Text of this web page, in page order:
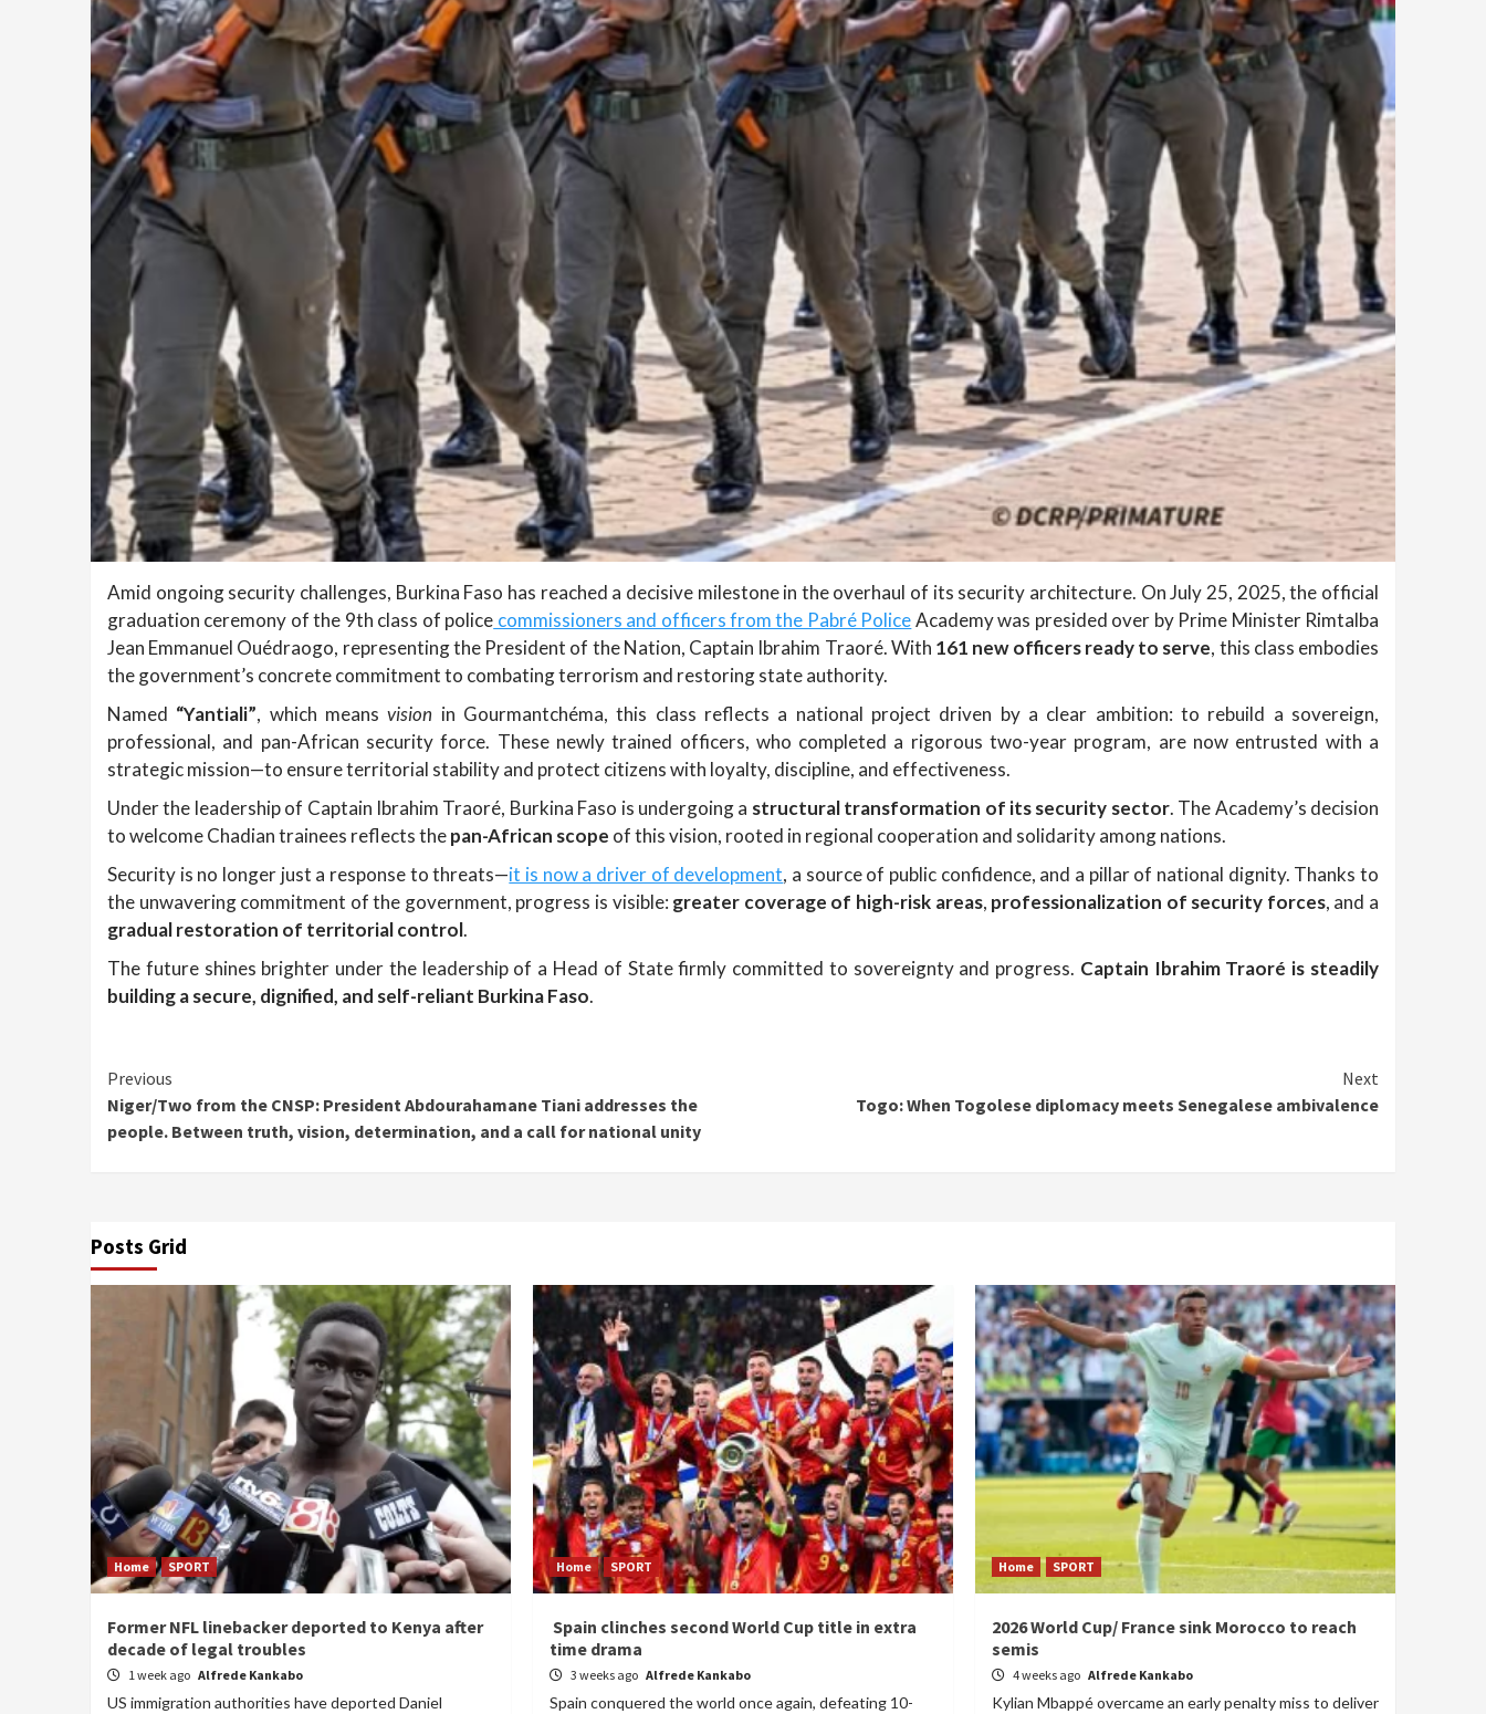
Amid ongoing security challenges, Burkina Faso has reached a decisive milestone in the overhaul of its security architecture. On July 25, 2025, the official
graduation ceremony of the 9th class of police commissioners and officers from the Pabré PoliceAcademy was presided over by Prime Minister Rimtalba
Jean Emmanuel Ouédraogo, representing the President of the Nation, Captain Ibrahim Traoré. With 161 new officers ready to serve, this class embodies
the government’s concrete commitment to combating terrorism and restoring state authority.
Named “Yantiali”, which meansvision in Gourmantchéma, this class reflects a national project driven by a clear ambition: to rebuild a sovereign,
professional, and pan-African security force. These newly trained officers, who completed a rigorous two-year program, are now entrusted with a
strategic mission—to ensure territorial stability and protect citizens with loyalty, discipline, and effectiveness.
Under the leadership of Captain Ibrahim Traoré, Burkina Faso is undergoing a structural transformation of its security sector. The Academy’s decision
to welcome Chadian trainees reflects thepan-African scope of this vision, rooted in regional cooperation and solidarity among nations.
Security is no longer just a response to threats—it is now a driver of development, a source of public confidence, and a pillar of national dignity. Thanks to
the unwavering commitment of the government, progress is visible: greater coverage of high-risk areas, professionalization of security forces, and a
gradual restoration of territorial control.
The future shines brighter under the leadership of a Head of State firmly committed to sovereignty and progress. Captain Ibrahim Traoré is steadily
building a secure, dignified, and self-reliant Burkina Faso.
Continue
Reading
Previous
Niger/Two from the CNSP: President Abdourahamane Tiani addresses the
people. Between truth, vision, determination, and a call for national unity
Next
Togo: When Togolese diplomacy meets Senegalese ambivalence
Posts Grid
Home SPORT
Former NFL linebacker deported to Kenya after
decade of legal troubles
1 week ago Alfrede Kankabo
US immigration authorities have deported Daniel
Home SPORT
Spain clinches second World Cup title in extra
time drama
3 weeks ago Alfrede Kankabo
Spain conquered the world once again, defeating 10-
Home SPORT
2026 World Cup/ France sink Morocco to reach
semis
4 weeks ago Alfrede Kankabo
Kylian Mbappé overcame an early penalty miss to deliver